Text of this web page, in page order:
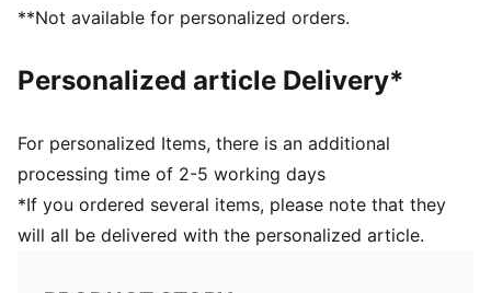
**Not available for personalized orders.
Personalized article Delivery*
For personalized Items, there is an additional
processing time of 2-5 working days
*If you ordered several items, please note that they
will all be delivered with the personalized article.